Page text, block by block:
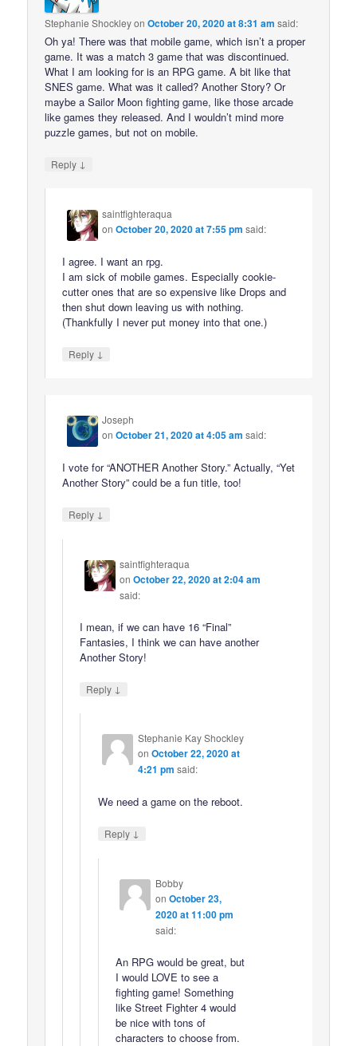
Stephanie ShockleyonOctober 20, 2020 at 8:31 am said:
Oh ya! There was that mobile game, which isn’t a proper
game. It was a match 3 game that was discontinued.
What I am looking for is an RPG game. A bit like that
SNES game. What was it called? Another Story? Or
maybe a Sailor Moon fighting game, like those arcade
like games they released. And I wouldn’t mind more
puzzle games, but not on mobile.
Reply ↓
saintfighteraqua
onOctober 20, 2020 at 7:55 pm said:
I agree. I want an rpg.
I am sick of mobile games. Especially cookie-
cutter ones that are so expensive like Drops and
then shut down leaving us with nothing.
(Thankfully I never put money into that one.)
Reply ↓
Joseph
onOctober 21, 2020 at 4:05 am said:
I vote for “ANOTHER Another Story.” Actually, “Yet
Another Story” could be a fun title, too!
Reply ↓
saintfighteraqua
onOctober 22, 2020 at 2:04 am
said:
I mean, if we can have 16 “Final”
Fantasies, I think we can have another
Another Story!
Reply ↓
Stephanie Kay Shockley
on October 22, 2020 at
4:21 pm said:
We need a game on the reboot.
Reply ↓
Bobby
on October 23,
2020 at 11:00 pm
said:
An RPG would be great, but
I would LOVE to see a
fighting game! Something
like Street Fighter 4 would
be nice with tons of
characters to choose from.